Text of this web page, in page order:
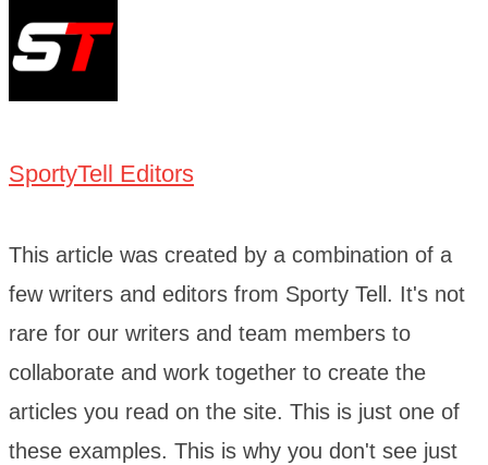
SportyTell Editors
This article was created by a combination of a
few writers and editors from Sporty Tell. It's not
rare for our writers and team members to
collaborate and work together to create the
articles you read on the site. This is just one of
these examples. This is why you don't see just